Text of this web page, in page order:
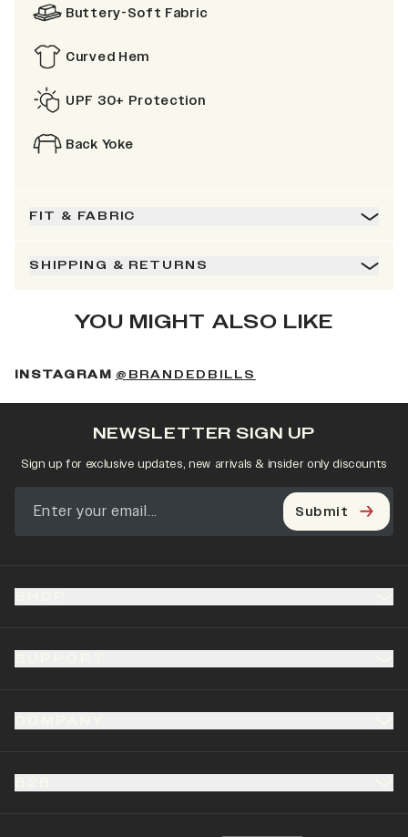
Buttery-Soft Fabric
Curved Hem
UPF 30+ Protection
Back Yoke
FIT & FABRIC
SHIPPING & RETURNS
YOU MIGHT ALSO LIKE
INSTAGRAM @BRANDEDBILLS
NEWSLETTER SIGN UP
Sign up for exclusive updates, new arrivals & insider only discounts
Submit